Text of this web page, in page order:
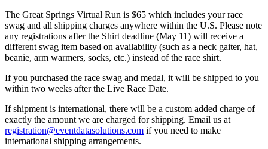
The Great Springs Virtual Run is $65 which includes your race
swag and all shipping charges anywhere within the U.S. Please note
any registrations after the Shirt deadline (May 11) will receive a
different swag item based on availability (such as a neck gaiter, hat,
beanie, arm warmers, socks, etc.) instead of the race shirt.
If you purchased the race swag and medal, it will be shipped to you
within two weeks after the Live Race Date.
If shipment is international, there will be a custom added charge of
exactly the amount we are charged for shipping. Email us at
registration@eventdatasolutions.com if you need to make
international shipping arrangements.